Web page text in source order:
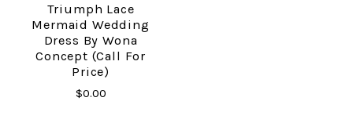
Triumph Lace
Mermaid Wedding
Dress By Wona
Concept (call For
Price)
$0.00